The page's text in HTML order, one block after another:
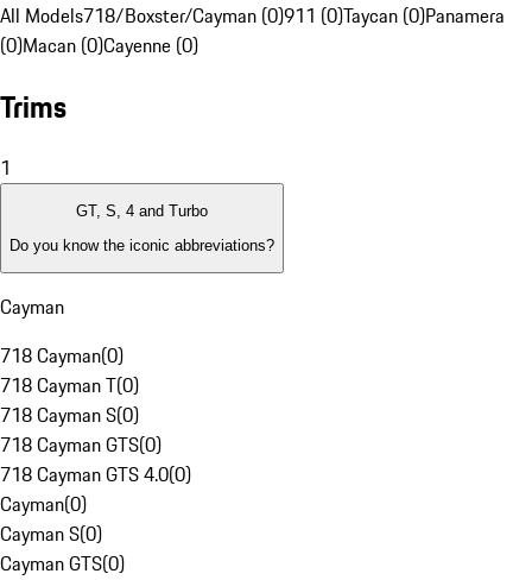
All Models718/Boxster/Cayman (0)911 (0)Taycan (0)Panamera
(0)Macan (0)Cayenne (0)
Trims
1
GT, S, 4 and Turbo
Do you know the iconic abbreviations?
Cayman
718 Cayman(0)
718 Cayman T(0)
718 Cayman S(0)
718 Cayman GTS(0)
718 Cayman GTS 4.0(0)
Cayman(0)
Cayman S(0)
Cayman GTS(0)